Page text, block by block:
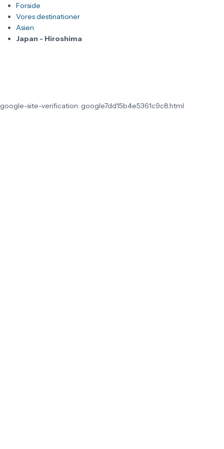
Forside
Vores destinationer
Asien
Japan - Hiroshima
google-site-verification: google7dd15b4e5361c9c8.html